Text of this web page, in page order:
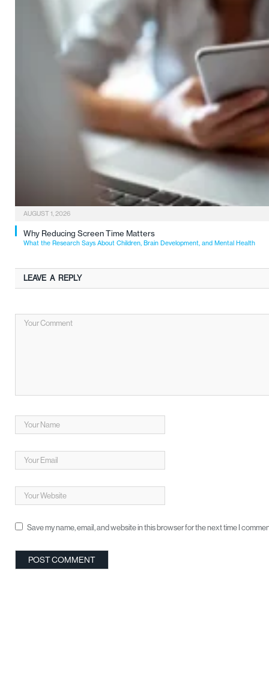
AUGUST 1, 2026
Why Reducing Screen Time Matters
What the Research Says About Children, Brain Development, and Mental Health
LEAVE A REPLY
Save my name, email, and website in this browser for the next time I